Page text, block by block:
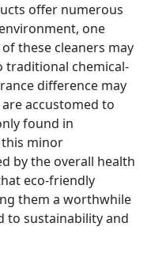
offer numerous
one
these cleaners may
traditional chemical-
difference may
accustomed to
found in
this minor
by the overall health
eco-friendly
them a worthwhile
to sustainability and